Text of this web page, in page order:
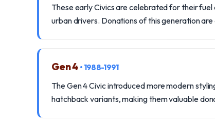
These early Civics are celebrated for their
urban drivers. Donations of this generation
Gen 4 • 1988-1991
The Gen 4 Civic introduced more modern
hatchback variants, making them valuable